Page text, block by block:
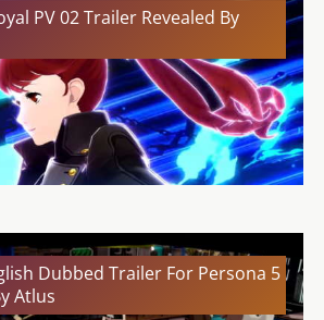
PV 02 Trailer Revealed By
Dubbed Trailer For Persona 5
Atlus